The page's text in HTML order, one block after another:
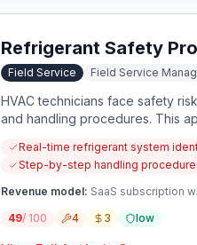
Refrigerant Safety Pro
Field Service Field Service
HVAC technicians face safety
and handling procedures. This
Real-time refrigerant system
Step-by-step handling
Revenue model: SaaS subscription
49/ 100 4 3 low